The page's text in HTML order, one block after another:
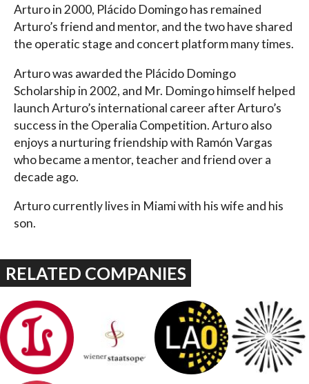
Arturo in 2000, Plácido Domingo has remained
Arturo’s friend and mentor, and the two have shared
the operatic stage and concert platform many times.
Arturo was awarded the Plácido Domingo
Scholarship in 2002, and Mr. Domingo himself helped
launch Arturo’s international career after Arturo’s
success in the Operalia Competition. Arturo also
enjoys a nurturing friendship with Ramón Vargas
who became a mentor, teacher and friend over a
decade ago.
Arturo currently lives in Miami with his wife and his
son.
RELATED COMPANIES